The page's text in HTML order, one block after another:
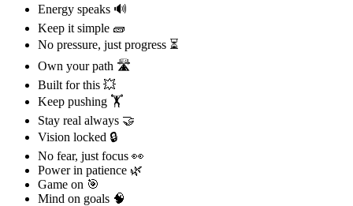
Energy speaks 🔊
Keep it simple 🧱
No pressure, just progress ⏳
Own your path 🛣️
Built for this 💥
Keep pushing 🏋️
Stay real always 🤝
Vision locked 🔒
No fear, just focus 👀
Power in patience 🌿
Game on 🎯
Mind on goals 🧠